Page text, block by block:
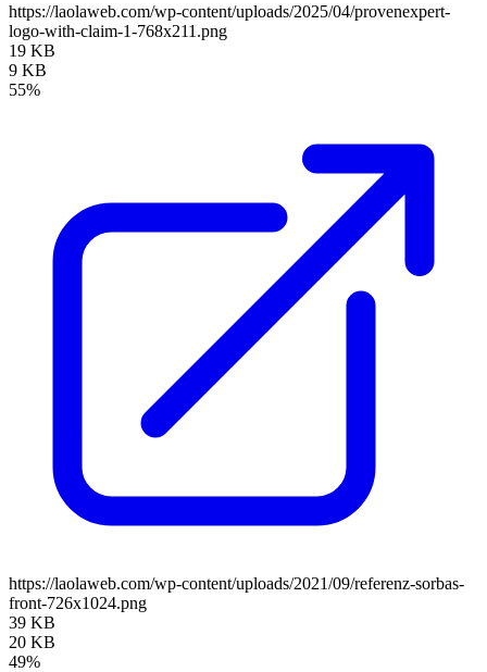
https://laolaweb.com/wp-content/uploads/2025/04/provenexpert-
logo-with-claim-1-768x211.png
19 KB
9 KB
55%
https://laolaweb.com/wp-content/uploads/2021/09/referenz-sorbas-
front-726x1024.png
39 KB
20 KB
49%